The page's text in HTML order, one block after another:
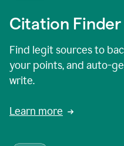
Citation Finder
Find legit sources to
your points, and auto-
write.
Learn more